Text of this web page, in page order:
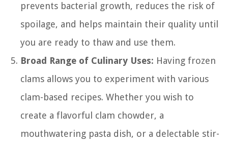
prevents bacterial growth, reduces the risk of
spoilage, and helps maintain their quality until
you are ready to thaw and use them.
Broad Range of Culinary Uses: Having frozen
clams allows you to experiment with various
clam-based recipes. Whether you wish to
create a flavorful clam chowder, a
mouthwatering pasta dish, or a delectable stir-